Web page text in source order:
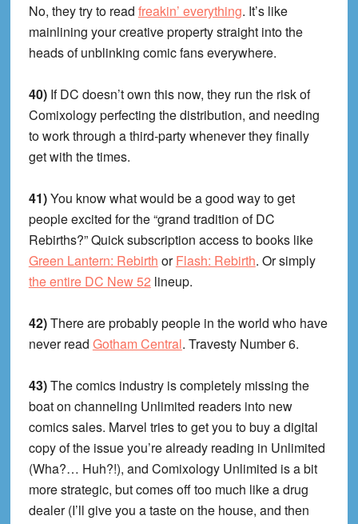
No, they try to read freakin’ everything. It’s like
mainlining your creative property straight into the
heads of unblinking comic fans everywhere.
40)If DC doesn’t own this now, they run the risk of
Comixology perfecting the distribution, and needing
to work through a third-party whenever they finally
get with the times.
41)You know what would be a good way to get
people excited for the “grand tradition of DC
Rebirths?” Quick subscription access to books like
Green Lantern: Rebirth orFlash: Rebirth. Or simply
the entire DC New 52 lineup.
42)There are probably people in the world who have
never read Gotham Central. Travesty Number 6.
43)The comics industry is completely missing the
boat on channeling Unlimited readers into new
comics sales. Marvel tries to get you to buy a digital
copy of the issue you’re already reading in Unlimited
(Wha?… Huh?!), and Comixology Unlimited is a bit
more strategic, but comes off too much like a drug
dealer (I’ll give you a taste on the house, and then